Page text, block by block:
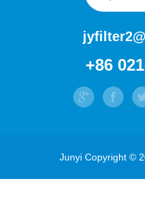
+86
Junyi Copyright ©